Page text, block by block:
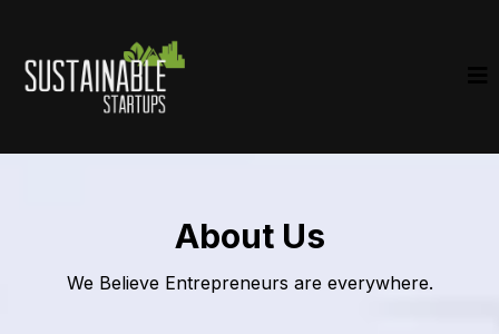
About Us
We Believe Entrepreneurs are everywhere.